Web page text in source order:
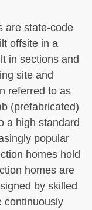
are state-code
offsite in a
in sections and
site and
referred to as
(prefabricated)
a high standard
popular
homes hold
homes are
by skilled
continuously